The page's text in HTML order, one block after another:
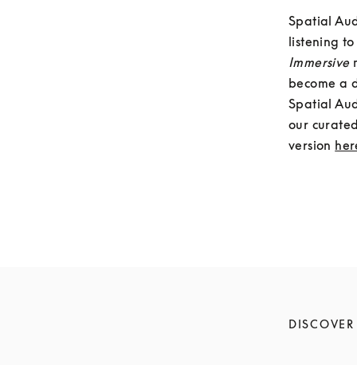
Spatial
Immersive
become a
Spatial
our
version
DISCOVER